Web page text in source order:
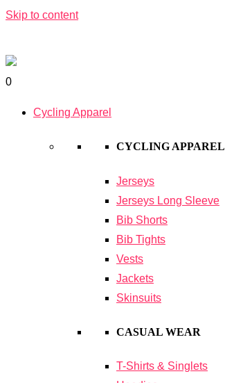
Skip to content
0
Cycling Apparel
CYCLING APPAREL
Jerseys
Jerseys Long Sleeve
Bib Shorts
Bib Tights
Vests
Jackets
Skinsuits
CASUAL WEAR
T-Shirts & Singlets